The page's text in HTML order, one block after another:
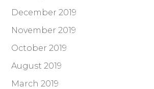
December 2019
November 2019
October 2019
August 2019
March 2019